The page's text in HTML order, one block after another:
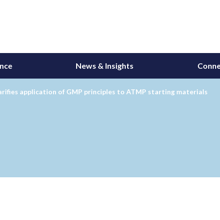
News & Insights
application of GMP principles to ATMP starting materials